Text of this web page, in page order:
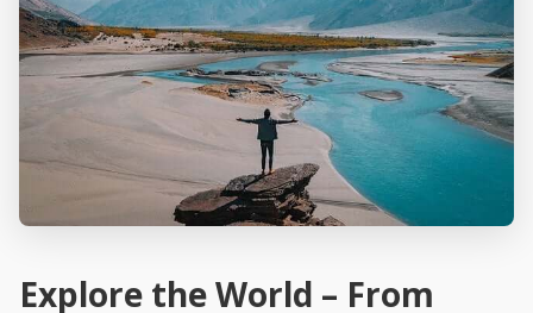
Explore the World – From